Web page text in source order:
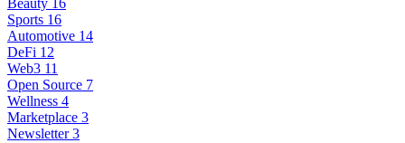
Beauty 16
Sports 16
Automotive 14
DeFi 12
Web3 11
Open Source 7
Wellness 4
Marketplace 3
Newsletter 3